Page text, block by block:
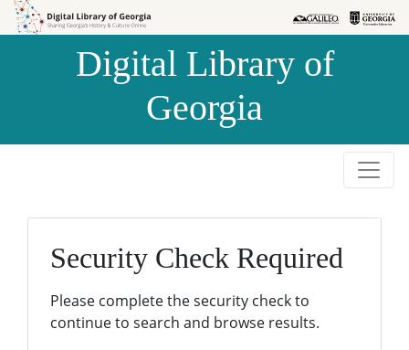
Skip to
Skip to
Digital Library of
Georgia
Security Check Required
Please complete the security check to
continue to search and browse results.